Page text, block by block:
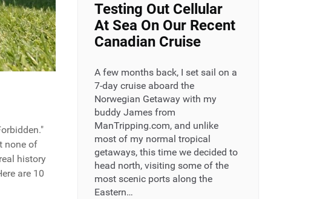
none of
history
are 10
Testing Out Cellular
At Sea On Our Recent
Canadian Cruise
A few months back, I set sail on a
7-day cruise aboard the
Norwegian Getaway with my
buddy James from
ManTripping.com, and unlike
most of my normal tropical
getaways, this time we decided to
head north, visiting some of the
most scenic ports along the
Eastern…